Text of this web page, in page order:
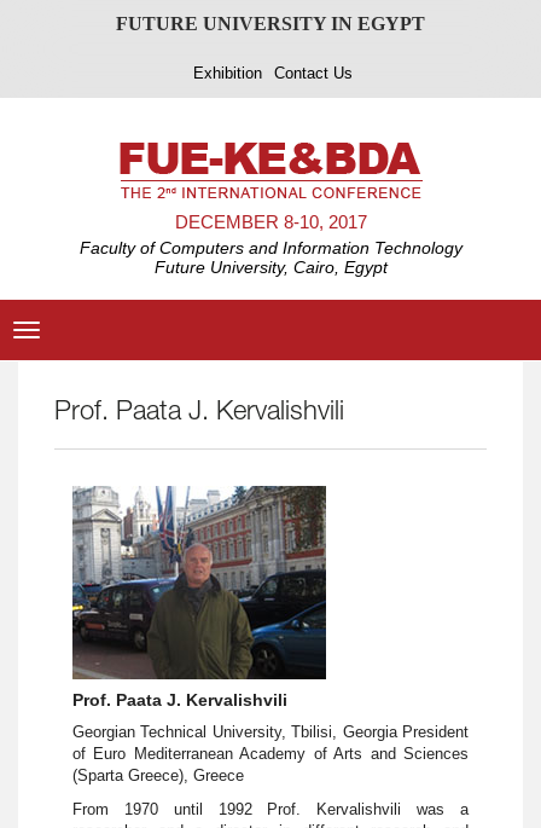
FUTURE UNIVERSITY IN EGYPT
Exhibition Contact Us
DECEMBER 8-10, 2017
Faculty of Computers and Information Technology
Future University, Cairo, Egypt
Toggle
Prof. Paata J. Kervalishvili
Prof. Paata J. Kervalishvili
Georgian Technical University, Tbilisi, Georgia President
of Euro Mediterranean Academy of Arts and Sciences
(Sparta Greece), Greece
From 1970 until 1992 Prof. Kervalishvili was a